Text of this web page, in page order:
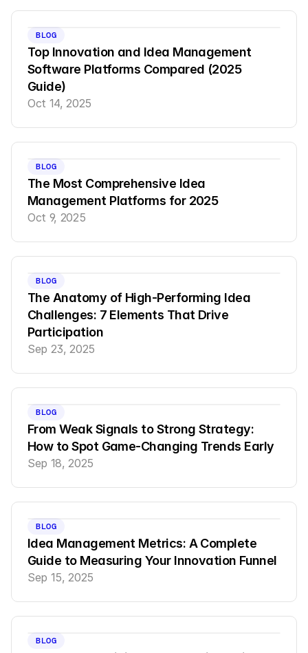
BLOG
Top Innovation and Idea Management
Software Platforms Compared (2025
Guide)
Oct 14, 2025
BLOG
The Most Comprehensive Idea
Management Platforms for 2025
Oct 9, 2025
BLOG
The Anatomy of High-Performing Idea
Challenges: 7 Elements That Drive
Participation
Sep 23, 2025
BLOG
From Weak Signals to Strong Strategy:
How to Spot Game-Changing Trends Early
Sep 18, 2025
BLOG
Idea Management Metrics: A Complete
Guide to Measuring Your Innovation Funnel
Sep 15, 2025
BLOG